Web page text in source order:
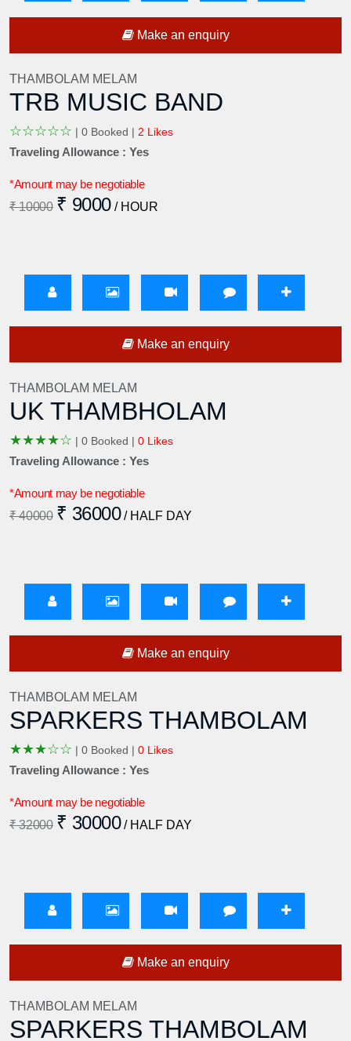
Make an enquiry
THAMBOLAM MELAM
TRB MUSIC BAND
☆☆☆☆☆ | 0 Booked | 2 Likes
Traveling Allowance : Yes
*Amount may be negotiable
₹ 10000 ₹ 9000 / HOUR
Make an enquiry
THAMBOLAM MELAM
UK THAMBHOLAM
★★★★☆ | 0 Booked | 0 Likes
Traveling Allowance : Yes
*Amount may be negotiable
₹ 40000 ₹ 36000 / HALF DAY
Make an enquiry
THAMBOLAM MELAM
SPARKERS THAMBOLAM
★★★☆☆ | 0 Booked | 0 Likes
Traveling Allowance : Yes
*Amount may be negotiable
₹ 32000 ₹ 30000 / HALF DAY
Make an enquiry
THAMBOLAM MELAM
SPARKERS THAMBOLAM